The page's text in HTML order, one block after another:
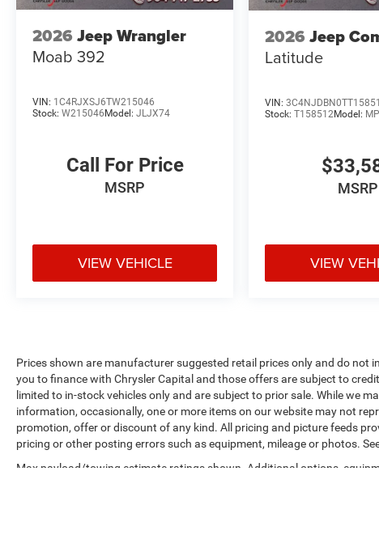
2026 Jeep Wrangler
Moab 392
VIN: 1C4RJXSJ6TW215046
Stock: W215046Model: JLJX74
Call For Price
MSRP
VIEW VEHICLE
2026 Jeep
Latitude
VIN:
Stock:T158512Model:
MSRP
VIEW
Prices shown are manufacturer suggested retail prices only and do not
you to finance with Chrysler Capital and those offers are subject to
limited to in-stock vehicles only and are subject to prior sale. While we
information, occasionally, one or more items on our website may not
promotion, offer or discount of any kind. All pricing and picture feeds
pricing or other posting errors such as equipment, mileage or photos.
Max payload/towing estimate ratings shown. Additional options,